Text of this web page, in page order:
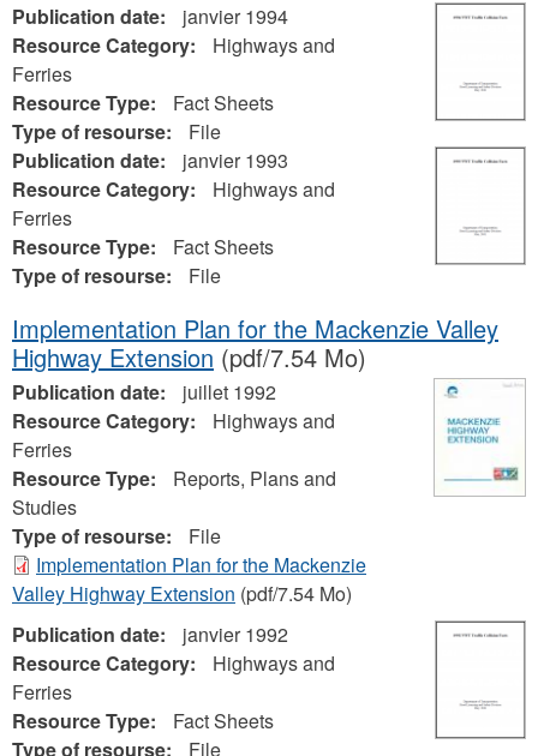
Publication date:
janvier 1994
Resource Category:
Highways and
Ferries
Resource Type:
Fact Sheets
Type of resourse:
File
Publication date:
janvier 1993
Resource Category:
Highways and
Ferries
Resource Type:
Fact Sheets
Type of resourse:
File
Implementation Plan for the Mackenzie Valley
Highway Extension (pdf/7.54 Mo)
Publication date:
juillet 1992
Resource Category:
Highways and
Ferries
Resource Type:
Reports, Plans and
Studies
Type of resourse:
File
Implementation Plan for the Mackenzie
Valley Highway Extension (pdf/7.54 Mo)
Publication date:
janvier 1992
Resource Category:
Highways and
Ferries
Resource Type:
Fact Sheets
Type of resourse:
File